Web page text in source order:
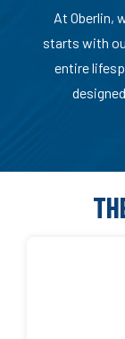
At Oberlin,
starts with
entire